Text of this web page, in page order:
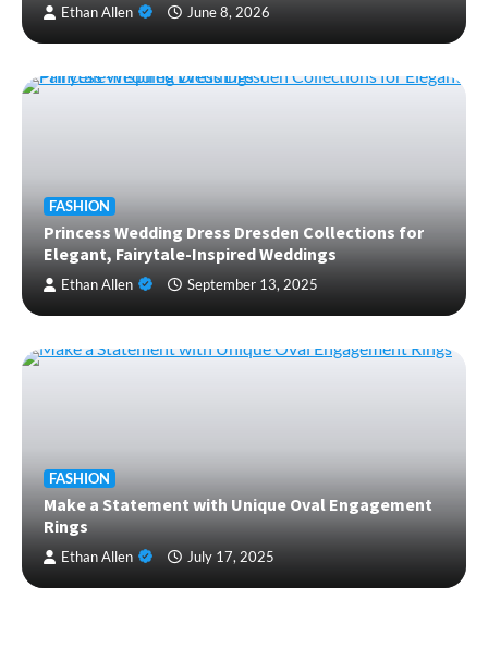
Ethan Allen June 8, 2026
FASHION
Princess Wedding Dress Dresden Collections for
Elegant, Fairytale-Inspired Weddings
Ethan Allen September 13, 2025
FASHION
Make a Statement with Unique Oval Engagement
Rings
Ethan Allen July 17, 2025